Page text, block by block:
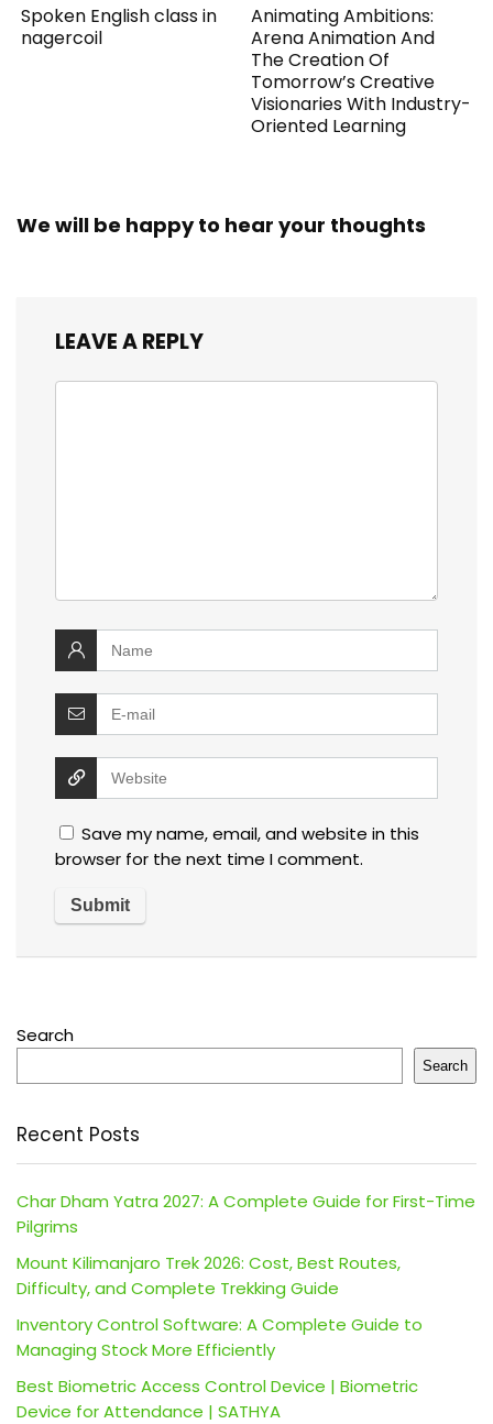
Spoken English class in
nagercoil
Animating Ambitions:
Arena Animation And
The Creation Of
Tomorrow’s Creative
Visionaries With Industry-
Oriented Learning
We will be happy to hear your thoughts
LEAVE A REPLY
Save my name, email, and website in this
browser for the next time I comment.
Search
Search
Recent Posts
Char Dham Yatra 2027: A Complete Guide for First-Time
Pilgrims
Mount Kilimanjaro Trek 2026: Cost, Best Routes,
Difficulty, and Complete Trekking Guide
Inventory Control Software: A Complete Guide to
Managing Stock More Efficiently
Best Biometric Access Control Device | Biometric
Device for Attendance | SATHYA